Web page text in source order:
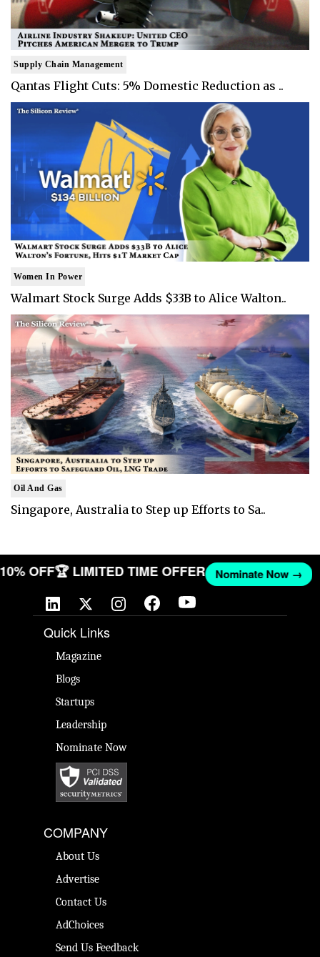
Supply Chain Management
Qantas Flight Cuts: 5% Domestic Reduction as ..
Women In Power
Walmart Stock Surge Adds $33B to Alice Walton..
Oil And Gas
Singapore, Australia to Step up Efforts to Sa..
10% OFF🏆 LIMITED TIME OFFER Nominate Now →
Quick Links
Magazine
Blogs
Startups
Leadership
Nominate Now
COMPANY
About Us
Advertise
Contact Us
AdChoices
Send Us Feedback